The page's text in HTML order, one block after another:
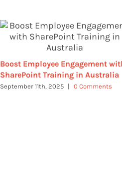
Boost Employee Engagement
SharePoint Training in Australia
September 11th, 2025 | 0 Comments